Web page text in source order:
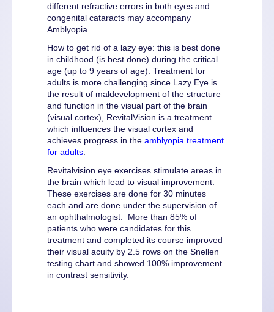
different refractive errors in both eyes and
congenital cataracts may accompany
Amblyopia.
How to get rid of a lazy eye: this is best done
in childhood (is best done) during the critical
age (up to 9 years of age). Treatment for
adults is more challenging since Lazy Eye is
the result of maldevelopment of the structure
and function in the visual part of the brain
(visual cortex), RevitalVision is a treatment
which influences the visual cortex and
achieves progress in the amblyopia treatment
for adults
Revitalvision eye exercises stimulate areas in
the brain which lead to visual improvement.
These exercises are done for 30 minutes
each and are done under the supervision of
an ophthalmologist. More than 85% of
patients who were candidates for this
treatment and completed its course improved
their visual acuity by 2.5 rows on the Snellen
testing chart and showed 100% improvement
in contrast sensitivity.